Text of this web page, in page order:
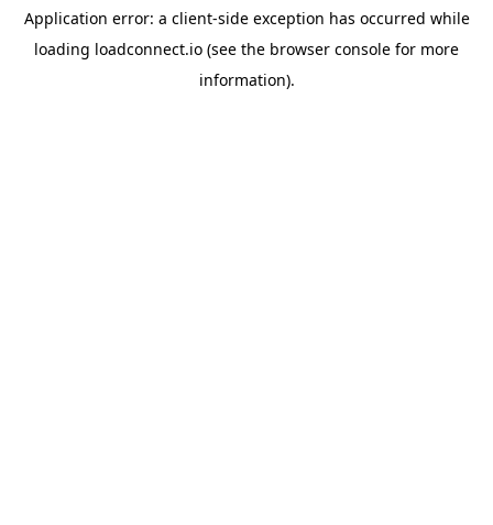
Application error: a client-side exception has occurred while
loading loadconnect.io (see the browser console for more
information).